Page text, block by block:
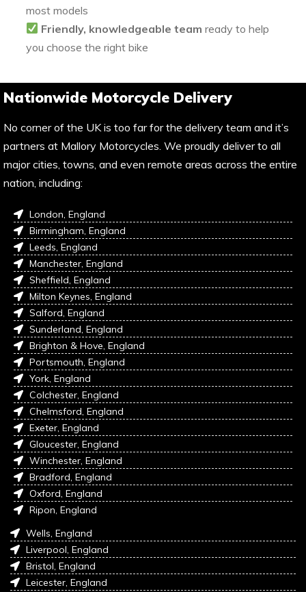
most models
Friendly, knowledgeable team ready to help
you choose the right bike
Nationwide Motorcycle Delivery
No corner of the UK is too far for the delivery team and it’s
partners at Mallory Motorcycles. We proudly deliver to all
major cities, towns, and even remote areas across the entire
nation, including:
London, England
Birmingham, England
Leeds, England
Manchester, England
Sheffield, England
Milton Keynes, England
Salford, England
Sunderland, England
Brighton & Hove, England
Portsmouth, England
York, England
Colchester, England
Chelmsford, England
Exeter, England
Gloucester, England
Winchester, England
Bradford, England
Oxford, England
Ripon, England
Wells, England
Liverpool, England
Bristol, England
Leicester, England